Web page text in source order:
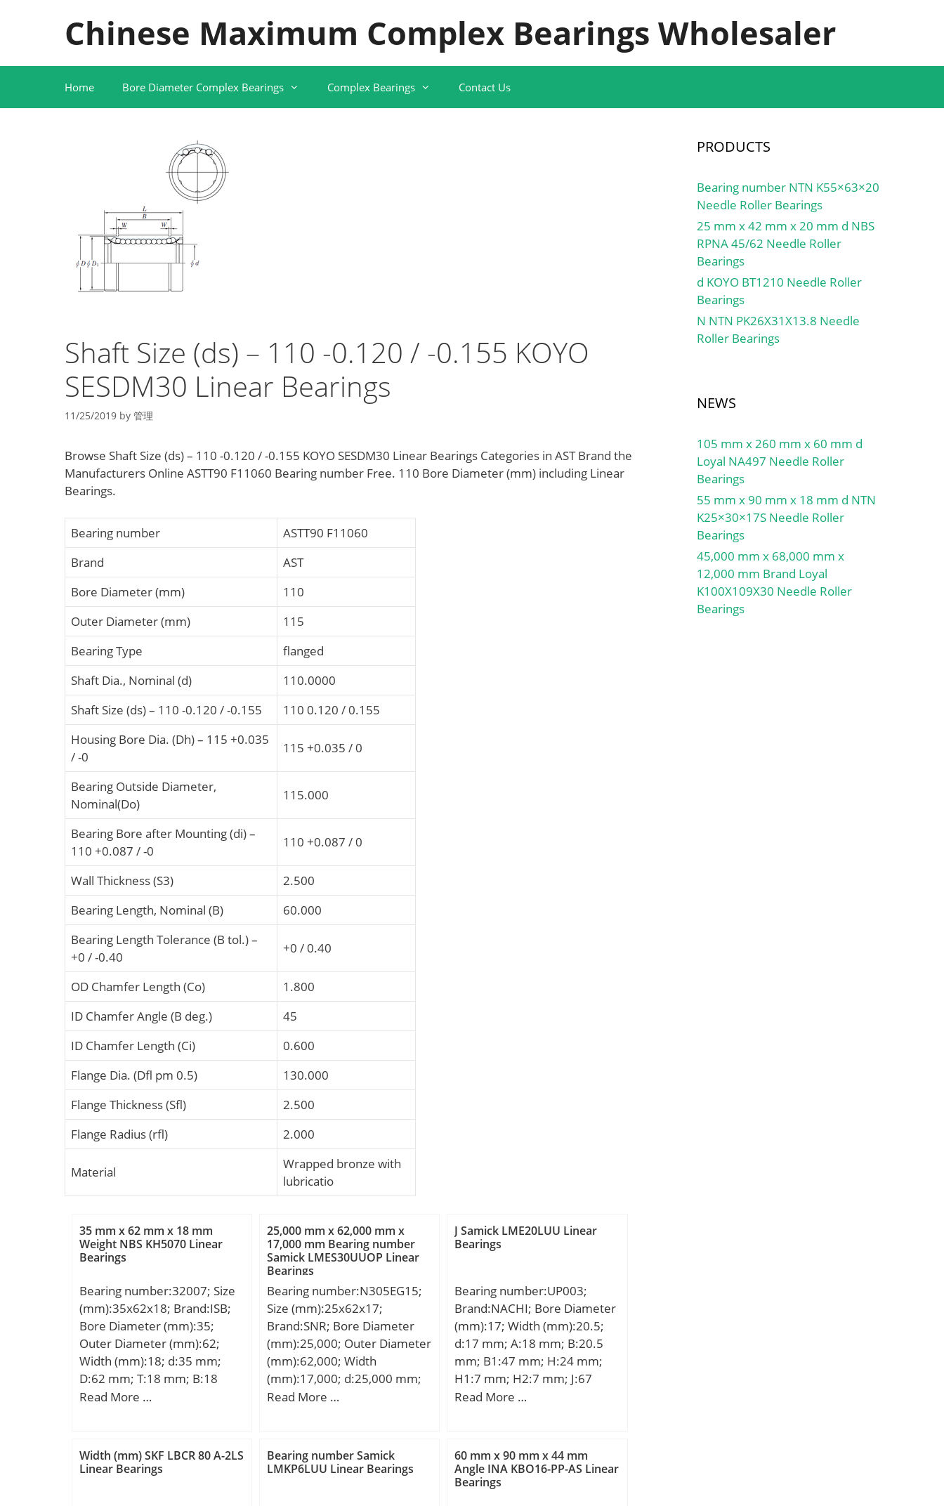
Chinese Maximum Complex Bearings Wholesaler
Home Bore Diameter Complex Bearings Complex Bearings Contact Us
Shaft Size (ds) – 110 -0.120 / -0.155 KOYO
SESDM30 Linear Bearings
11/25/2019 by 管理
Browse Shaft Size (ds) – 110 -0.120 / -0.155 KOYO SESDM30 Linear Bearings Categories in AST Brand the
Manufacturers Online ASTT90 F11060 Bearing number Free. 110 Bore Diameter (mm) including Linear
Bearings.
Bearing number
ASTT90 F11060
Brand
AST
Bore Diameter (mm)
110
Outer Diameter (mm)
115
Bearing Type
flanged
Shaft Dia., Nominal (d)
110.0000
Shaft Size (ds) – 110 -0.120 / -0.155
110 0.120 / 0.155
Housing Bore Dia. (Dh) – 115 +0.035
/ -0
115 +0.035 / 0
Bearing Outside Diameter,
Nominal(Do)
115.000
Bearing Bore after Mounting (di) –
110 +0.087 / -0
110 +0.087 / 0
Wall Thickness (S3)
2.500
Bearing Length, Nominal (B)
60.000
Bearing Length Tolerance (B tol.) –
+0 / -0.40
+0 / 0.40
OD Chamfer Length (Co)
1.800
ID Chamfer Angle (B deg.)
45
ID Chamfer Length (Ci)
0.600
Flange Dia. (Dfl pm 0.5)
130.000
Flange Thickness (Sfl)
2.500
Flange Radius (rfl)
2.000
Material
Wrapped bronze with
lubricatio
35 mm x 62 mm x 18 mm
Weight NBS KH5070 Linear
Bearings
Bearing number:32007; Size
(mm):35x62x18; Brand:ISB;
Bore Diameter (mm):35;
Outer Diameter (mm):62;
Width (mm):18; d:35 mm;
D:62 mm; T:18 mm; B:18
mm; C:14 mm; Weight:0,22
rating (C0):52 kN; (Grease)
Lubrication Speed:8415
Read More …
25,000 mm x 62,000 mm x
17,000 mm Bearing number
Samick LMES30UUOP Linear
Bearings
Bearing number:N305EG15;
Size (mm):25x62x17;
Brand:SNR; Bore Diameter
(mm):25,000; Outer Diameter
(mm):62,000; Width
(mm):17,000; d:25,000 mm;
D:62,000 mm; B:17,000 mm;
Read More …
J Samick LME20LUU Linear
Bearings
Bearing number:UP003;
Brand:NACHI; Bore Diameter
(mm):17; Width (mm):20.5;
d:17 mm; A:18 mm; B:20.5
mm; B1:47 mm; H:24 mm;
H1:7 mm; H2:7 mm; J:67
mm; L:85 mm; N:7 mm; S:5
Read More …
Width (mm) SKF LBCR 80 A-2LS
Linear Bearings
Bearing number Samick
LMKP6LUU Linear Bearings
60 mm x 90 mm x 44 mm
Angle INA KBO16-PP-AS Linear
Bearings
PRODUCTS
Bearing number NTN K55×63×20
Needle Roller Bearings
25 mm x 42 mm x 20 mm d NBS
RPNA 45/62 Needle Roller
Bearings
d KOYO BT1210 Needle Roller
Bearings
N NTN PK26X31X13.8 Needle
Roller Bearings
NEWS
105 mm x 260 mm x 60 mm d
Loyal NA497 Needle Roller
Bearings
55 mm x 90 mm x 18 mm d NTN
K25×30×17S Needle Roller
Bearings
45,000 mm x 68,000 mm x
12,000 mm Brand Loyal
K100X109X30 Needle Roller
Bearings